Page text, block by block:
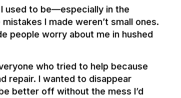
used to be—especially in the
I made weren’t small ones.
people worry about me in hushed
who tried to help because
repair. I wanted to disappear
better off without the mess I’d